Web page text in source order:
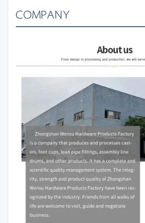
COMPANY